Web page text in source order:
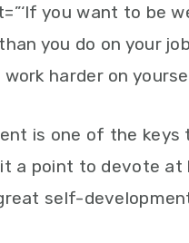
you want to be
you do on your
harder on
is one of the
it a point to devote
self-